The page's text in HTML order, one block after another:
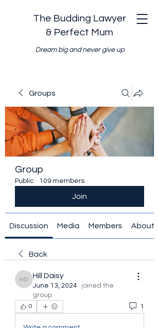
The Budding Lawyer
& Perfect Mum
Dream big and never give up
Groups
Group
Public · 109 members
Join
Discussion Media Members About
Back
Hill Daisy
Hill Daisy
June 13, 2024 · joined the
group.
0 1